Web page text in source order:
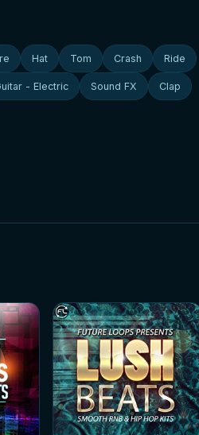
Hat Tom Crash Ride
- Electric Sound FX Clap